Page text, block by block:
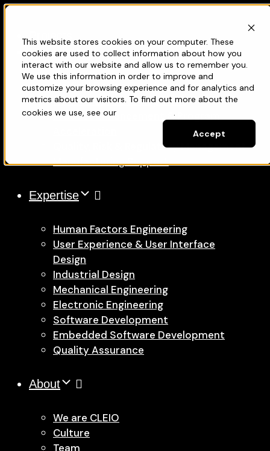
This website stores cookies on your computer. These
cookies are used to collect information about how you
interact with our website and allow us to remember you.
We use this information in order to improve and
customize your browsing experience and for analytics and
metrics about our visitors. To find out more about the
cookies we use, see our
.
Accept
Projects
Services
Medical Device Development
New Product Development
Product Enhancement & Program
Quality, Risk & Regulatory Management
Manufacturing Support
Expertise
Human Factors Engineering
User Experience & User Interface
Design
Industrial Design
Mechanical Engineering
Electronic Engineering
Software Development
Embedded Software Development
Quality Assurance
About
We are CLEIO
Culture
Team